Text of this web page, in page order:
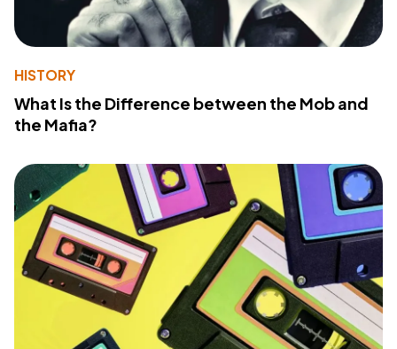
HISTORY
What Is the Difference between the Mob and
the Mafia?